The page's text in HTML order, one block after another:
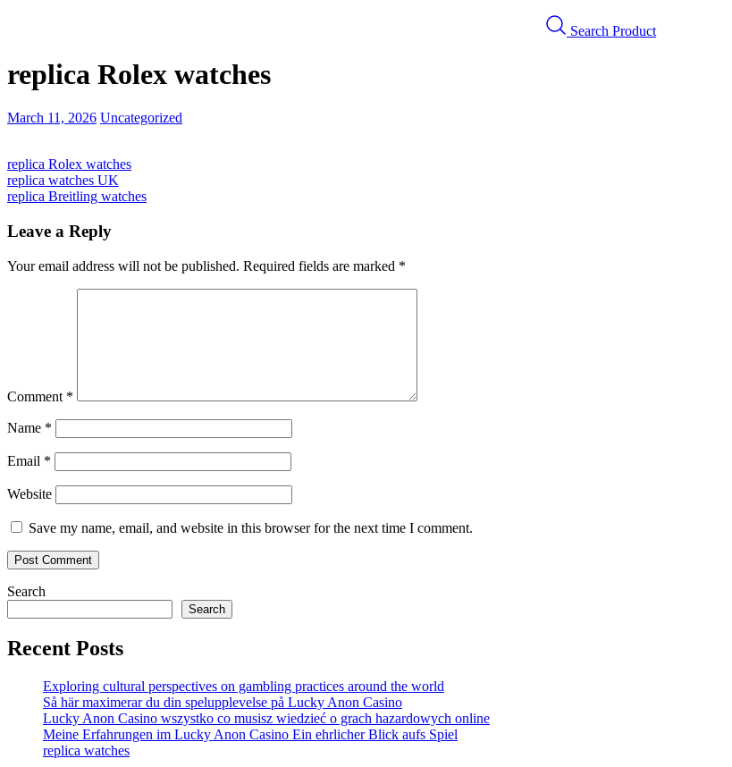
Search Product
replica Rolex watches
March 11, 2026 Uncategorized
replica Rolex watches
replica watches UK
replica Breitling watches
Leave a Reply
Your email address will not be published. Required fields are marked *
Comment *
Name *
Email *
Website
Save my name, email, and website in this browser for the next time I comment.
Search
Search
Recent Posts
Exploring cultural perspectives on gambling practices around the world
Så här maximerar du din spelupplevelse på Lucky Anon Casino
Lucky Anon Casino wszystko co musisz wiedzieć o grach hazardowych online
Meine Erfahrungen im Lucky Anon Casino Ein ehrlicher Blick aufs Spiel
replica watches